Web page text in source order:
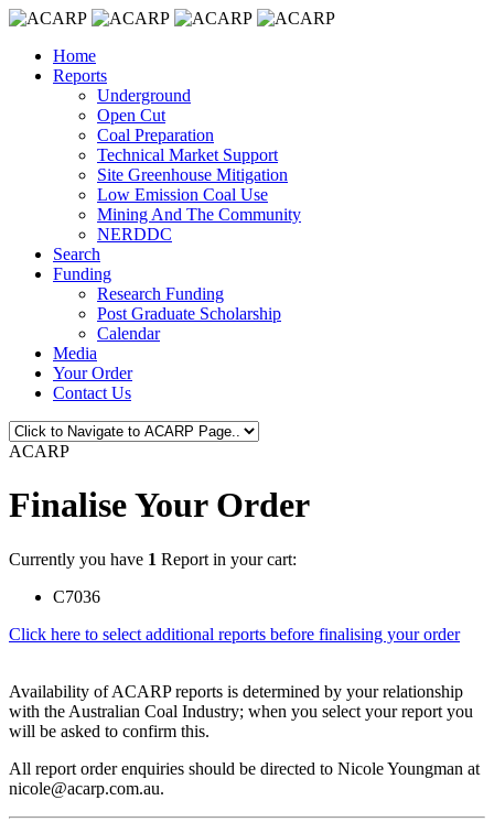
Home
Reports
Underground
Open Cut
Coal Preparation
Technical Market Support
Site Greenhouse Mitigation
Low Emission Coal Use
Mining And The Community
NERDDC
Search
Funding
Research Funding
Post Graduate Scholarship
Calendar
Media
Your Order
Contact Us
ACARP
Finalise Your Order
Currently you have 1 Report in your cart:
C7036
Click here to select additional reports before finalising your order
Availability of ACARP reports is determined by your relationship
with the Australian Coal Industry; when you select your report you
will be asked to confirm this.
All report order enquiries should be directed to Nicole Youngman at
nicole@acarp.com.au.